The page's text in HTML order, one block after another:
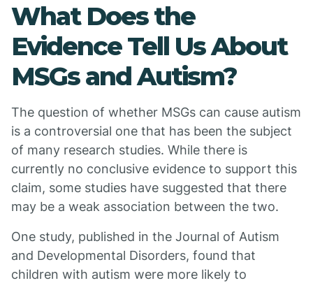
What Does the
Evidence Tell Us About
MSGs and Autism?
The question of whether MSGs can cause autism
is a controversial one that has been the subject
of many research studies. While there is
currently no conclusive evidence to support this
claim, some studies have suggested that there
may be a weak association between the two.
One study, published in the Journal of Autism
and Developmental Disorders, found that
children with autism were more likely to